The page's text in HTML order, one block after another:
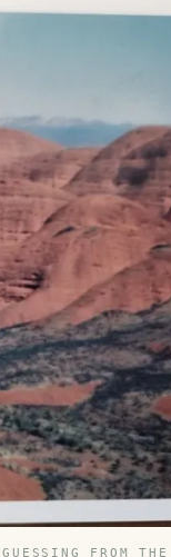
FROM THE